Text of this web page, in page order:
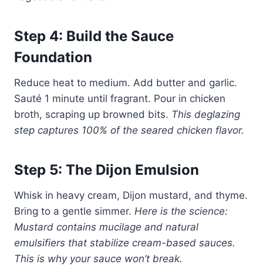
Step 4: Build the Sauce
Foundation
Reduce heat to medium. Add butter and garlic.
Sauté 1 minute until fragrant. Pour in chicken
broth, scraping up browned bits. This deglazing
step captures 100% of the seared chicken flavor.
Step 5: The Dijon Emulsion
Whisk in heavy cream, Dijon mustard, and thyme.
Bring to a gentle simmer. Here is the science:
Mustard contains mucilage and natural
emulsifiers that stabilize cream-based sauces.
This is why your sauce won’t break.